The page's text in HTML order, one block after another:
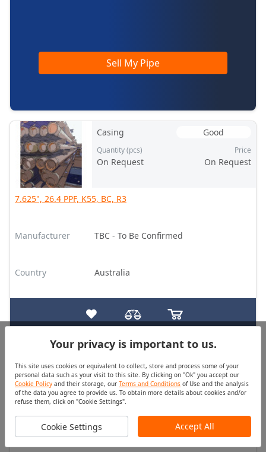
Sell My Pipe
Casing Good
Quantity (pcs)
On Request
Price
On Request
7.625", 26.4 PPF, K55, BC, R3
Manufacturer TBC - To Be Confirmed
Country Australia
Tubing Good
Quantity (pcs)
On Request
Price
On Request
2.375", 4.7 PPF, J55, EU HT, R2, (SC, MBT)
Your privacy is important to us.
This site uses cookies or equivalent to collect, store and process some of your
personal data such as your visit to this site. By clicking on "Ok" you accept our
Cookie Policy and their storage, our Terms and Conditions of Use and the analysis
of the data you agree to provide us. To obtain more details about cookies and/or
refuse them, click on "Cookie Settings".
Cookie Settings Accept All